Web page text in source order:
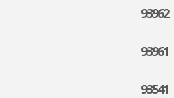
93962
93961
93541